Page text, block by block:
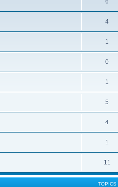
6
4
1
0
1
5
4
1
11
TOPICS